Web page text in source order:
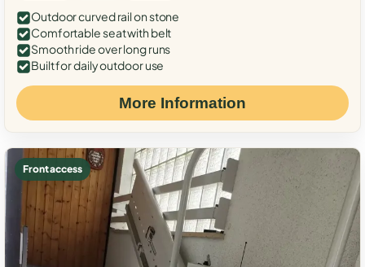
Outdoor curved rail on stone
Comfortable seat with belt
Smooth ride over long runs
Built for daily outdoor use
More Information
Front access